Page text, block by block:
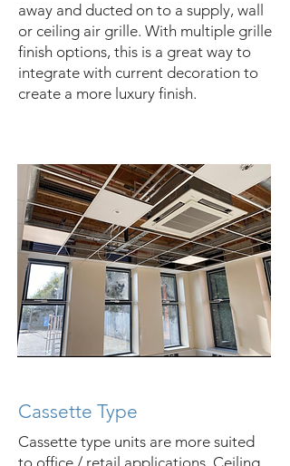
away and ducted on to a supply, wall
or ceiling air grille. With multiple grille
finish options, this is a great way to
integrate with current decoration to
create a more luxury finish.
Cassette Type
Cassette type units are more suited
to office / retail applications. Ceiling